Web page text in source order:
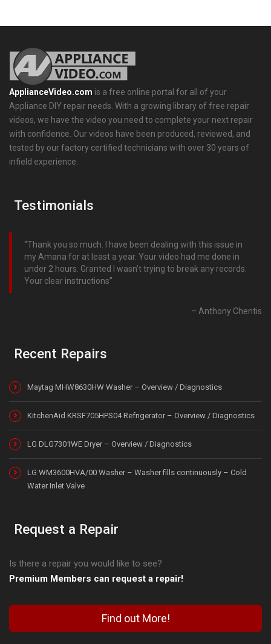
ApplianceVideo.com is a free online portal for all of your
Appliance DIY repair needs. With a growing library of free repair
videos, we have the video you need to complete your next repair
with confidence. Our videos have been produced, reviewed, and
tested by our factory certified technicians with over 30 years of
infield experience.
Testimonials
Thank you so much. I have been dealing with this issue in
my Amana for at least a year. Your video had me done in
under 2 hours. Granted I wasn’t trying to break any records.
Your clear instructions
Anthony Chentis
Recent Repairs
Maytag MHW8630HW Washer – Overview / Diagnostics
KitchenAid KRSF705HPS04 Refrigerator – Overview / Diagnostics
LG DLG7301WE Dryer – Overview / Diagnostics
LG WM3600HVA/00 Washer – Washer fills continuously – Cold
Water Inlet Valve
Request a Repair
Is there a repair you would like to see?
Premium Members can request a repair!
Find out More!